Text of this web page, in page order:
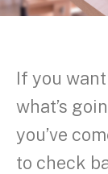
If you
what’s
you’ve
to check